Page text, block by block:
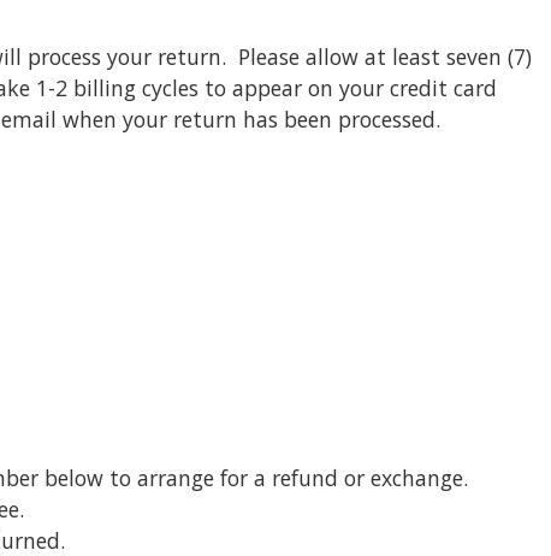
your return. Please allow at least seven (7)
1-2 billing cycles to appear on your credit card
when your return has been processed.
below to arrange for a refund or exchange.